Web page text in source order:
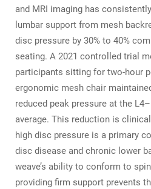
and MRI imaging has
lumbar support from mesh
disc pressure by 30% to 40%
seating. A 2021 controlled trial
participants sitting for two-hour
ergonomic mesh chair
reduced peak pressure at the
average. This reduction is
high disc pressure is a primary
disc disease and chronic lower
weave’s ability to conform to
providing firm support prevents